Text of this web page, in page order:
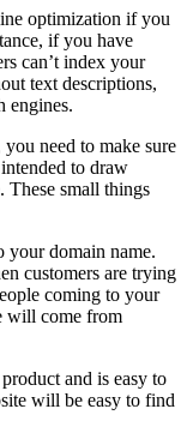
optimization if you
if you have
can’t index your
text descriptions,
engines.
need to make sure
to draw
These small things
domain name.
customers are trying
coming to your
will come from
and is easy to
will be easy to find